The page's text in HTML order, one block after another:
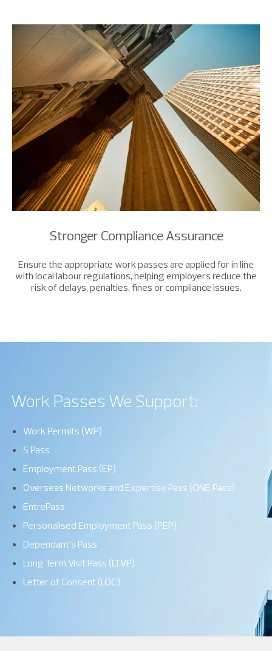
Stronger Compliance Assurance
Ensure the appropriate work passes are applied for in line
with local labour regulations, helping employers reduce the
risk of delays, penalties, fines or compliance issues.
Work Passes We Support:
Work Permits (WP)
S Pass
Employment Pass (EP)
Overseas Networks and Expertise Pass (ONE Pass)
EntrePass
Personalised Employment Pass (PEP)
Dependant’s Pass
Long Term Visit Pass (LTVP)
Letter of Consent (LOC)